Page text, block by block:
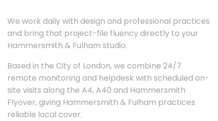
We work daily with design and professional practices
and bring that project-file fluency directly to your
Hammersmith & Fulham studio.
Based in the City of London, we combine 24/7
remote monitoring and helpdesk with scheduled on-
site visits along the A4, A40 and Hammersmith
Flyover, giving Hammersmith & Fulham practices
reliable local cover.